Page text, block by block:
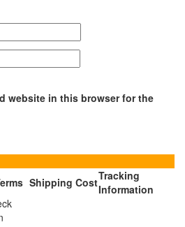
website in this browser for the
Shipping CostTracking
Information